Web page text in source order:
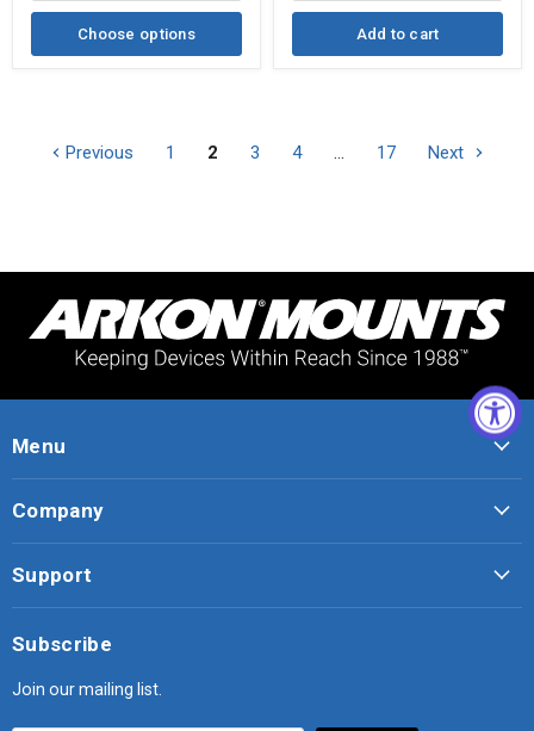
Choose options Add to cart
Previous 1 2 3 4 … 17 Next
Menu
Company
Support
Subscribe
Join our mailing list.